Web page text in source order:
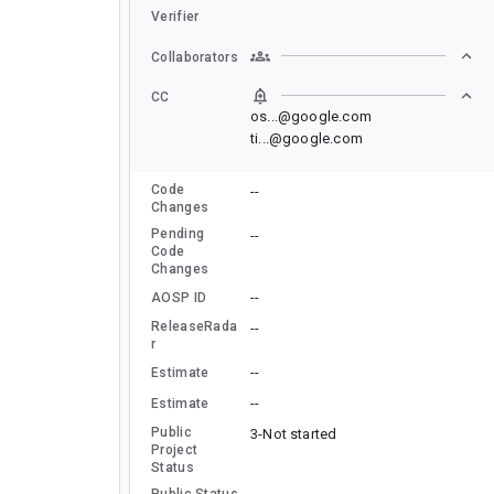
Verifier
Collaborators
CC
os...@google.com
ti...@google.com
Code
Changes
--
Pending
Code
Changes
--
AOSP ID --
ReleaseRada
r
--
Estimate --
Estimate --
Public
Project
Status
3-Not started